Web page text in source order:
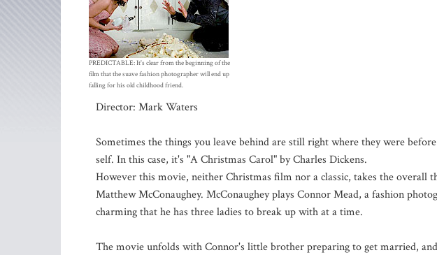
PREDICTABLE: It's clear from the beginning of the
film that the suave fashion photographer will end up
falling for his old childhood friend.
Director: Mark Waters
Sometimes the things you leave behind are still right where they were
self. In this case, it's "A Christmas Carol" by Charles Dickens.
However this movie, neither Christmas film nor a classic, takes the overall
Matthew McConaughey. McConaughey plays Connor Mead, a fashion
charming that he has three ladies to break up with at a time.
The movie unfolds with Connor's little brother preparing to get married,